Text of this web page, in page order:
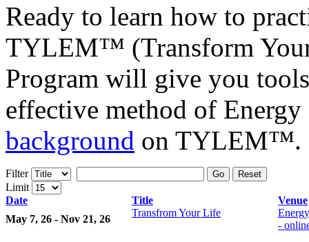
Ready to learn how to
TYLEM™ (Transform
Program will give you
effective method of
background on TYLEM™.
Filter Go Reset
Limit
Date
Title
Venue
May 7, 26 - Nov 21, 26
Transfrom Your Life
-